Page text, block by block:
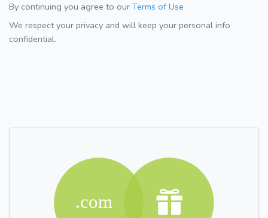
By continuing you agree to our Terms of Use
We respect your privacy and will keep your personal info
confidential.